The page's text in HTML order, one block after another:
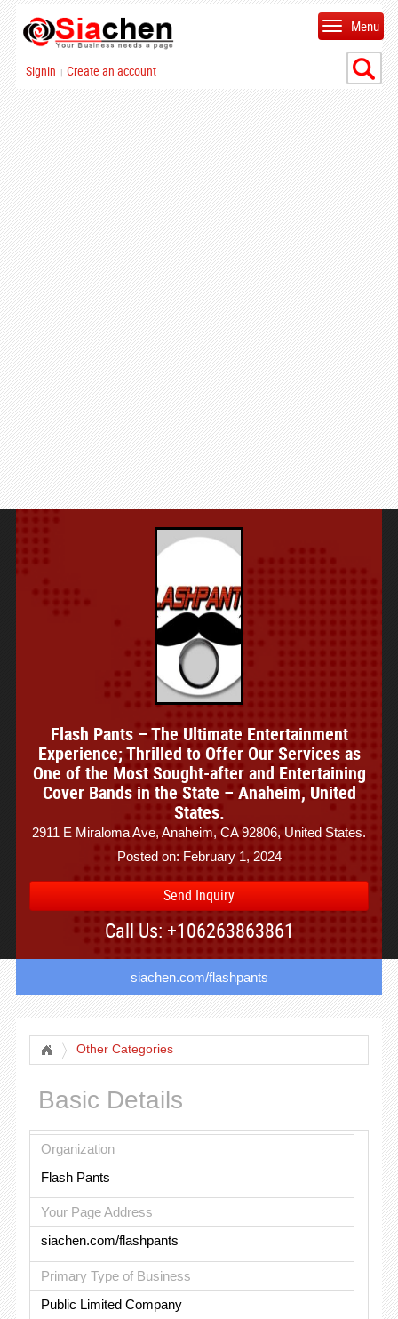
Signin | Create an account
Menu
Flash Pants – The Ultimate Entertainment
Experience; Thrilled to Offer Our Services as
One of the Most Sought-after and Entertaining
Cover Bands in the State – Anaheim, United
States.
2911 E Miraloma Ave, Anaheim, CA 92806, United States.
Posted on: February 1, 2024
Send Inquiry
Call Us: +106263863861
siachen.com/flashpants
Other Categories
Basic Details
Organization
Flash Pants
Your Page Address
siachen.com/flashpants
Primary Type of Business
Public Limited Company